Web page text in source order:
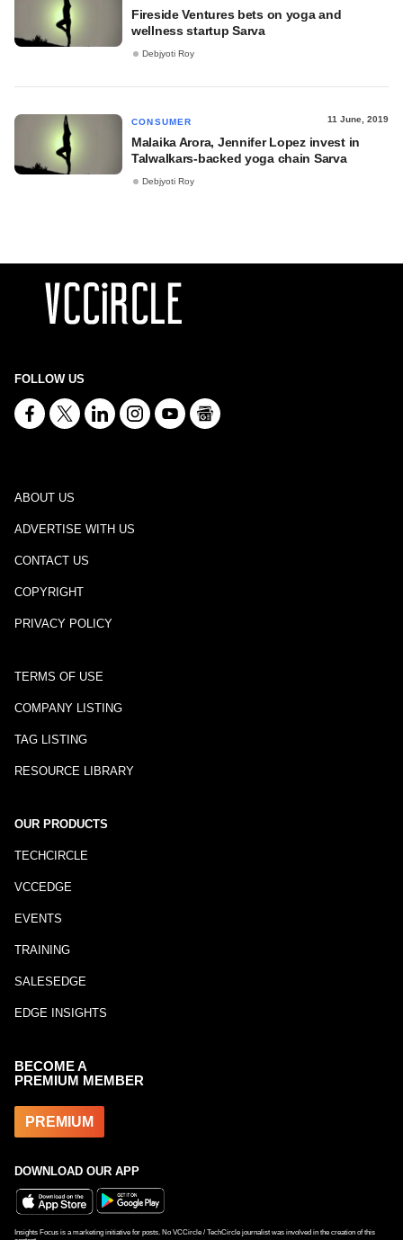
Fireside Ventures bets on yoga and
wellness startup Sarva
Debjyoti Roy
CONSUMER 11 June, 2019
Malaika Arora, Jennifer Lopez invest in
Talwalkars-backed yoga chain Sarva
Debjyoti Roy
FOLLOW US
ABOUT US
ADVERTISE WITH US
CONTACT US
COPYRIGHT
PRIVACY POLICY
TERMS OF USE
COMPANY LISTING
TAG LISTING
RESOURCE LIBRARY
OUR PRODUCTS
TECHCIRCLE
VCCEDGE
EVENTS
TRAINING
SALESEDGE
EDGE INSIGHTS
BECOME A
PREMIUM MEMBER
PREMIUM
DOWNLOAD OUR APP
Insights Focus is a marketing initiative for posts. No VCCircle / TechCircle journalist was involved in the creation of this